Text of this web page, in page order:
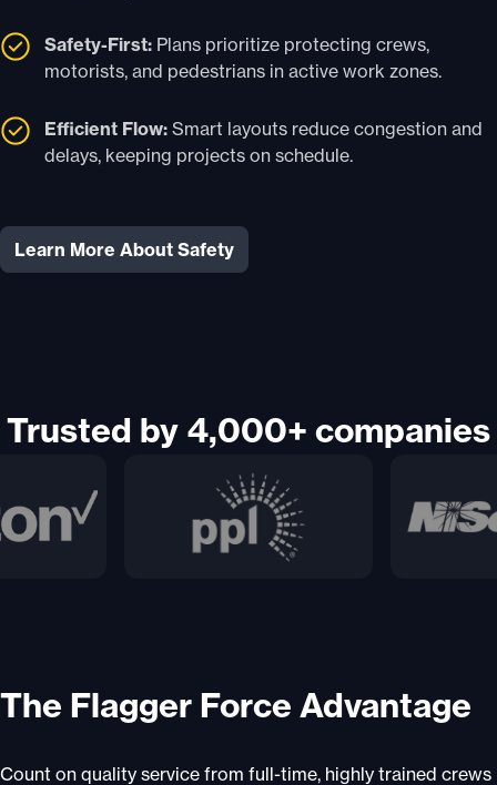
Safety-First: Plans prioritize protecting crews,
motorists, and pedestrians in active work zones.
Efficient Flow: Smart layouts reduce congestion and
delays, keeping projects on schedule.
Learn More About Safety
Trusted by 4,000+ companies
The Flagger Force Advantage
Count on quality service from full-time, highly trained crews